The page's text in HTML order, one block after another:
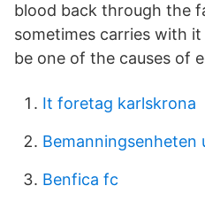
blood back through the
sometimes carries with
be one of the causes of
It foretag karlskrona
Bemanningsenheten
Benfica fc